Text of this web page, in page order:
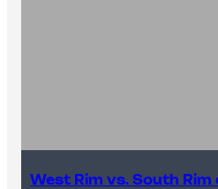
West Rim vs. South Rim